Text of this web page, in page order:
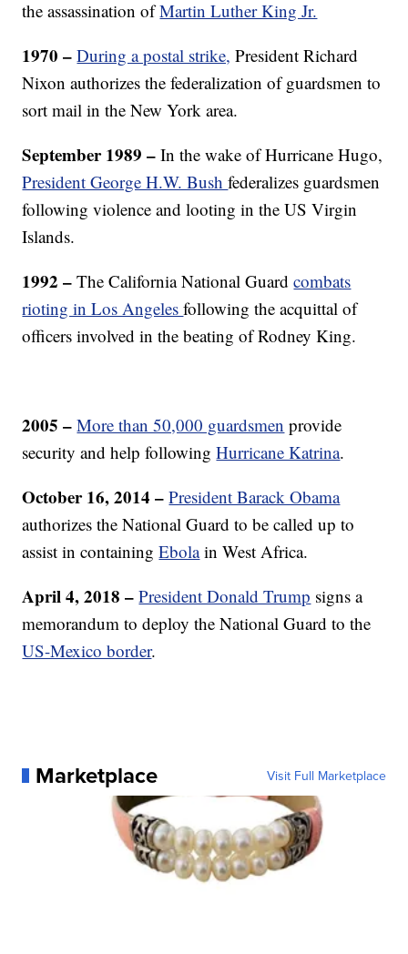
the assassination ofMartin Luther King Jr.
1970 –During a postal strike, President Richard
Nixon authorizes the federalization of guardsmen to
sort mail in the New York area.
September 1989 –In the wake of Hurricane Hugo,
President George H.W. Bushfederalizes guardsmen
following violence and looting in the US Virgin
Islands.
1992 –The California National Guardcombats
rioting in Los Angelesfollowing the acquittal of
officers involved in the beating of Rodney King.
2005 –More than 50,000 guardsmen provide
security and help followingHurricane Katrina.
October 16, 2014 –President Barack Obama
authorizes the National Guard to be called up to
assist in containingEbolain West Africa.
April 4, 2018 –President Donald Trump signs a
memorandum to deploy the National Guard to the
US-Mexico border.
Marketplace Visit Full Marketplace